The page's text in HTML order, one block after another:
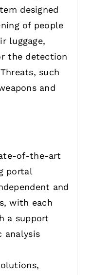
designed
of people
luggage,
the detection
such
and
of-the-art
portal
and
with each
a support
analysis